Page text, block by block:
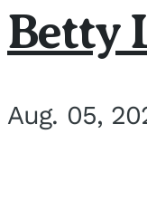
Betty
Aug. 05,